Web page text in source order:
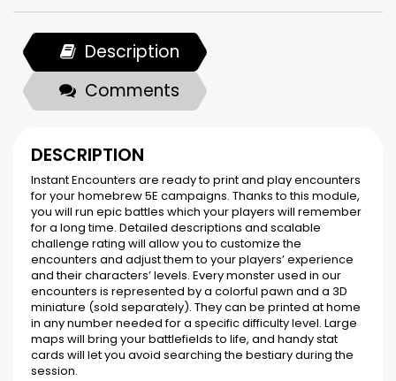
Description
Comments
DESCRIPTION
Instant Encounters are ready to print and play encounters
for your homebrew 5E campaigns. Thanks to this module,
you will run epic battles which your players will remember
for a long time. Detailed descriptions and scalable
challenge rating will allow you to customize the
encounters and adjust them to your players’ experience
and their characters’ levels. Every monster used in our
encounters is represented by a colorful pawn and a 3D
miniature (sold separately). They can be printed at home
in any number needed for a specific difficulty level. Large
maps will bring your battlefields to life, and handy stat
cards will let you avoid searching the bestiary during the
session.